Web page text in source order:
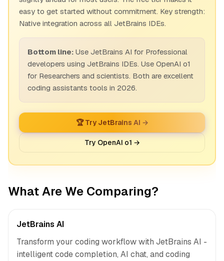
easy to get started without commitment. Key strength:
Native integration across all JetBrains IDEs.
Bottom line: Use JetBrains AI for Professional
developers using JetBrains IDEs. Use OpenAI o1
for Researchers and scientists. Both are excellent
coding assistants tools in 2026.
🏆 Try JetBrains AI →
Try OpenAI o1 →
What Are We Comparing?
JetBrains AI
Transform your coding workflow with JetBrains AI -
intelligent code completion, AI chat, and coding